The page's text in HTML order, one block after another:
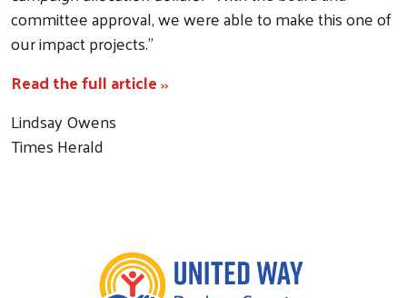
committee approval, we were able to make this one of
our impact projects."
Read the full article >>
Lindsay Owens
Times Herald